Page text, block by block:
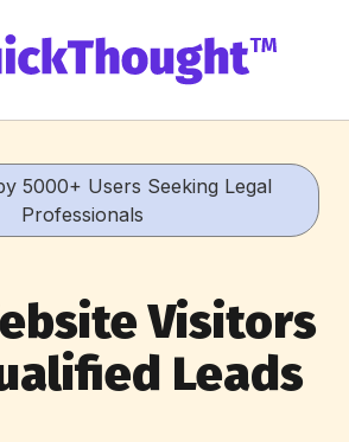
5000+ Users Seeking Legal
Professionals
Visitors
Leads